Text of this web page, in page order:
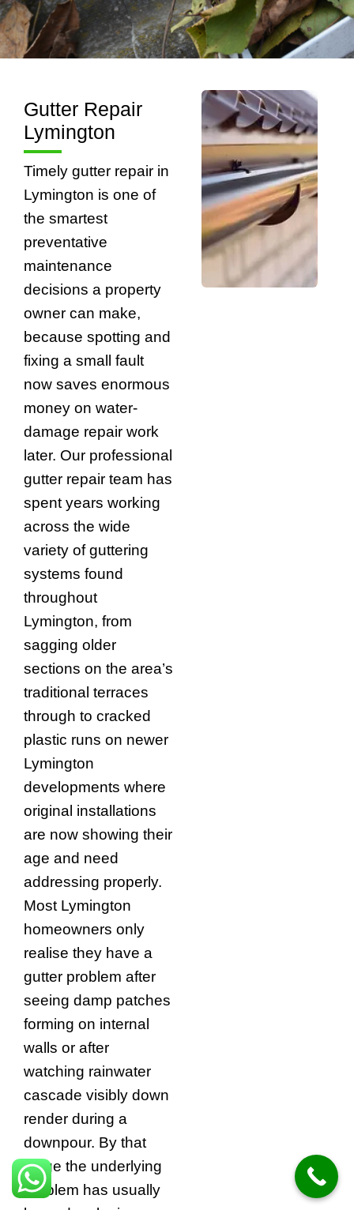
Gutter Repair
Lymington
Timely gutter repair in
Lymington is one of
the smartest
preventative
maintenance
decisions a property
owner can make,
because spotting and
fixing a small fault
now saves enormous
money on water-
damage repair work
later. Our professional
gutter repair team has
spent years working
across the wide
variety of guttering
systems found
throughout
Lymington, from
sagging older
sections on the area’s
traditional terraces
through to cracked
plastic runs on newer
Lymington
developments where
original installations
are now showing their
age and need
addressing properly.
Most Lymington
homeowners only
realise they have a
gutter problem after
seeing damp patches
forming on internal
walls or after
watching rainwater
cascade visibly down
render during a
downpour. By that
stage the underlying
problem has usually